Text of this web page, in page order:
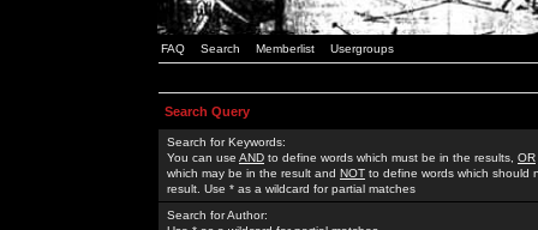
FAQ Search Memberlist Usergroups
Search Query
Search for Keywords:
You can use AND to define words which must be in the results, OR
which may be in the result and NOT to define words which should
result. Use * as a wildcard for partial matches
Search for Author: